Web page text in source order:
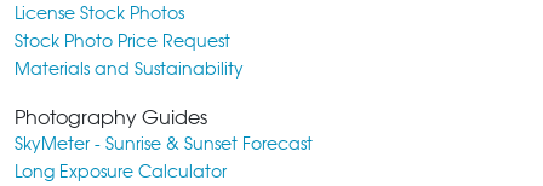
License Stock Photos
Stock Photo Price Request
Materials and Sustainability
Photography Guides
SkyMeter - Sunrise & Sunset Forecast
Long Exposure Calculator